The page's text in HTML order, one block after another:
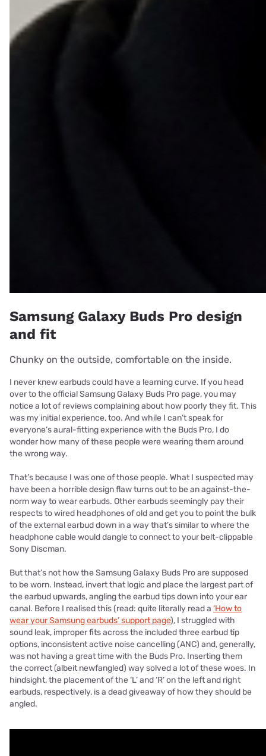
Samsung Galaxy Buds Pro design
and fit
Chunky on the outside, comfortable on the inside.
I never knew earbuds could have a learning curve. If you head
over to the official Samsung Galaxy Buds Pro page, you may
notice a lot of reviews complaining about how poorly they fit. This
was my initial experience, too. And while I can’t speak for
everyone’s aural-fitting experience with the Buds Pro, I do
wonder how many of these people were wearing them around
the wrong way.
That’s because I was one of those people. What I suspected may
have been a horrible design flaw turns out to be an against-the-
norm way to wear earbuds. Other earbuds seemingly pay their
respects to wired headphones of old and get you to point the bulk
of the external earbud down in a way that’s similar to where the
headphone cable would dangle to connect to your belt-clippable
Sony Discman.
But that’s not how the Samsung Galaxy Buds Pro are supposed
to be worn. Instead, invert that logic and place the largest part of
the earbud upwards, angling the earbud tips down into your ear
canal. Before I realised this (read: quite literally read a ‘How to
wear your Samsung earbuds’ support page), I struggled with
sound leak, improper fits across the included three earbud tip
options, inconsistent active noise cancelling (ANC) and, generally,
was not having a great time with the Buds Pro. Inserting them
the correct (albeit newfangled) way solved a lot of these woes. In
hindsight, the placement of the ‘L’ and ‘R’ on the left and right
earbuds, respectively, is a dead giveaway of how they should be
angled.